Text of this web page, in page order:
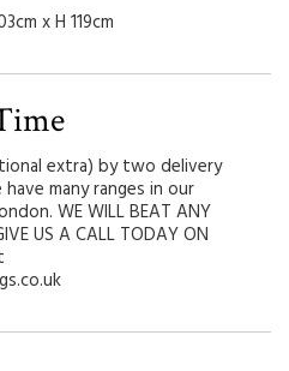
x H 119cm
extra) by two delivery
many ranges in our
WE WILL BEAT ANY
US A CALL TODAY ON